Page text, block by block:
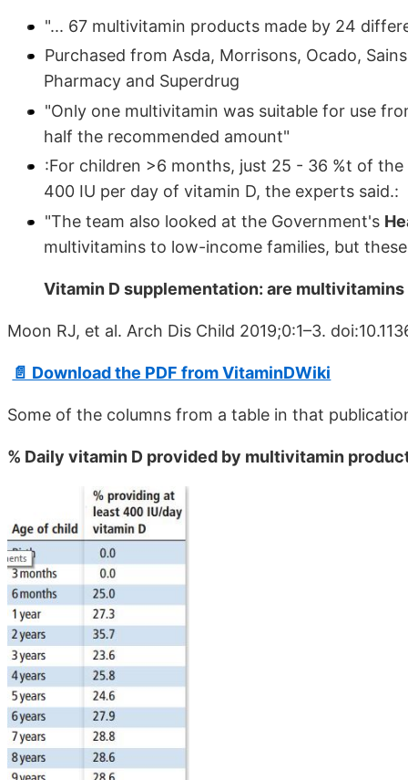
"... 67 multivitamin products made by 24
Purchased from Asda, Morrisons, Ocado,
Pharmacy and Superdrug
"Only one multivitamin was suitable for use
half the recommended amount"
:For children >6 months, just 25 - 36 %t of
400 IU per day of vitamin D, the experts said.:
"The team also looked at the Government's
multivitamins to low-income families, but
Vitamin D supplementation: are
Moon RJ, et al. Arch Dis Child 2019;0:1–3.
📄 Download the PDF from VitaminDWiki
Some of the columns from a table in that
% Daily vitamin D provided by multivitamin